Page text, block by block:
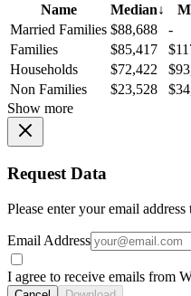
Name
Median↓
Married Families $88,688
-
Families
$85,417
Households
$72,422
Non Families
$23,528
Show more
Request Data
Please enter your email
Email Address
I agree to receive emails from